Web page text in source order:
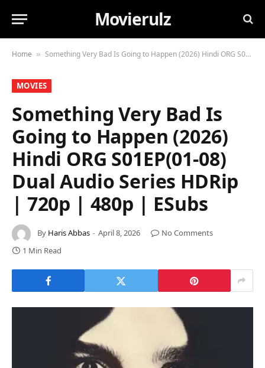
Movierulz
Home » Something Very Bad Is Going to Happen (2026) Hindi ORG S01EP(01-08) Dual Audio Series HDRip | 720p | 480p | ESubs
MOVIES
Something Very Bad Is
Going to Happen (2026)
Hindi ORG S01EP(01-08)
Dual Audio Series HDRip
| 720p | 480p | ESubs
By Haris Abbas April 8, 2026
No Comments
1 Min Read